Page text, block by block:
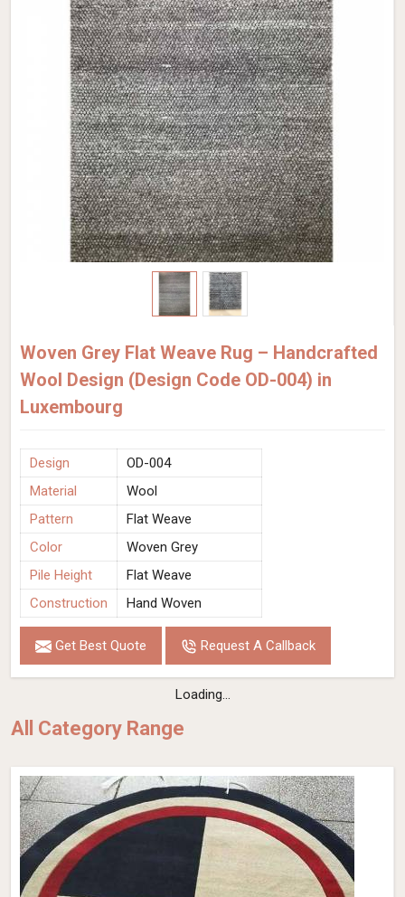
Woven Grey Flat Weave Rug – Handcrafted
Wool Design (Design Code OD-004) in
Luxembourg
Design
OD-004
Material
Wool
Pattern
Flat Weave
Color
Woven Grey
Pile Height
Flat Weave
Construction
Hand Woven
Get Best Quote Request A Callback
Loading...
All Category Range